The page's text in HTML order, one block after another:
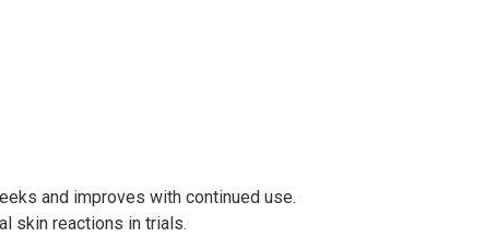
and improves with continued use.
skin reactions in trials.